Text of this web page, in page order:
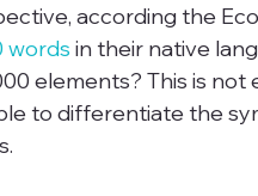
according the
words in their native
elements? This is not
to differentiate the